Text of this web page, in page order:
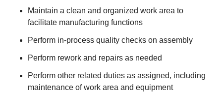
Maintain a clean and organized work area to
facilitate manufacturing functions
Perform in-process quality checks on assembly
Perform rework and repairs as needed
Perform other related duties as assigned, including
maintenance of work area and equipment